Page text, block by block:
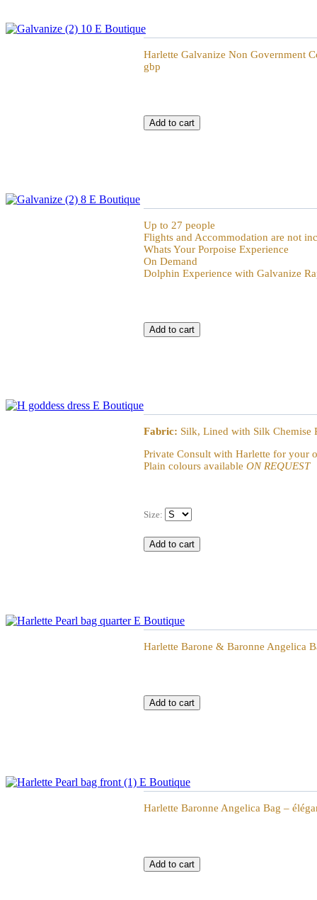
Galvanize Non Government Consultancy
Harlette Galvanize Non Government
gbp
Up to 27 people
Flights and Accommodation are not
Whats Your Porpoise Experience
On Demand
Dolphin Experience with Galvanize
Fabric: Silk, Lined with Silk Chemise
Private Consult with Harlette for your
Plain colours available ON REQUEST
Size:
Harlette Barone & Baronne Angelica Bag -
Harlette Barone & Baronne Angelica
Harlette Baronne Angelica Bag - élégante
Harlette Baronne Angelica Bag –